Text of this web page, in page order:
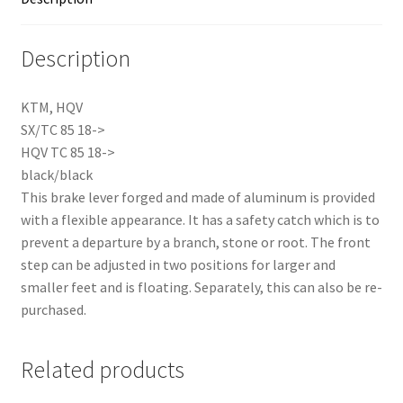
Description
KTM, HQV
SX/TC 85 18->
HQV TC 85 18->
black/black
This brake lever forged and made of aluminum is provided
with a flexible appearance. It has a safety catch which is to
prevent a departure by a branch, stone or root. The front
step can be adjusted in two positions for larger and
smaller feet and is floating. Separately, this can also be re-
purchased.
Related products